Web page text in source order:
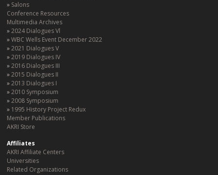
Salons
Conference Resources
Multimedia Archives
2024 Dialogues Vl
WBC Wells Event December 2022
2021 Dialogues V
2019 Dialogues IV
2016 Dialogues III
2015 Dialogues II
2013 Dialogues I
2010 Symposium
2008 Symposium
1995 History Project Redux
Member Publications
AKRI Store
Affiliates
AKRI Affiliate Centers
Universities
Related Organizations